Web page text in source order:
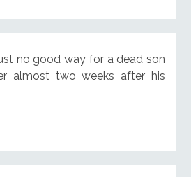
no good way for a dead son
almost two weeks after his